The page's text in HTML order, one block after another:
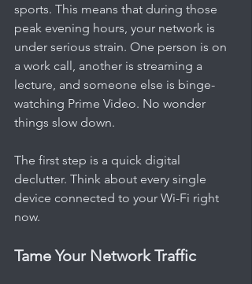
sports. This means that during those
peak evening hours, your network is
under serious strain. One person is on
a work call, another is streaming a
lecture, and someone else is binge-
watching Prime Video. No wonder
things slow down.
The first step is a quick digital
declutter. Think about every single
device connected to your Wi-Fi right
now.
Tame Your Network Traffic